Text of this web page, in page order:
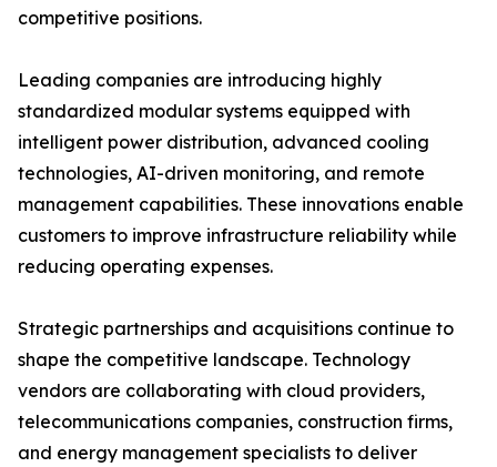
competitive positions.
Leading companies are introducing highly
standardized modular systems equipped with
intelligent power distribution, advanced cooling
technologies, AI-driven monitoring, and remote
management capabilities. These innovations enable
customers to improve infrastructure reliability while
reducing operating expenses.
Strategic partnerships and acquisitions continue to
shape the competitive landscape. Technology
vendors are collaborating with cloud providers,
telecommunications companies, construction firms,
and energy management specialists to deliver